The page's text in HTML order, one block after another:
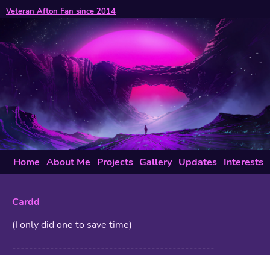
Veteran Afton Fan since 2014
Home About Me Projects Gallery Updates Interests
Cardd
(I only did one to save time)
------------------------------------------------